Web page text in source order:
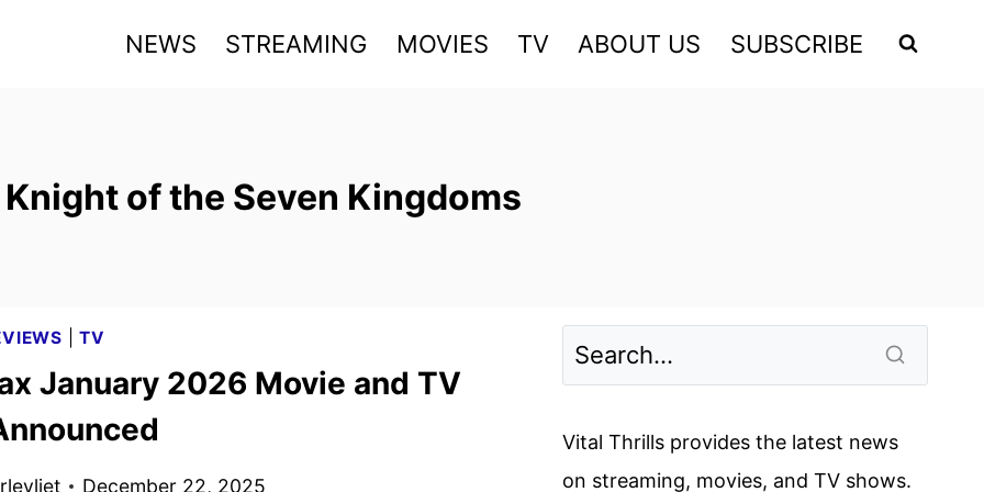
NEWS STREAMING MOVIES TV ABOUT US SUBSCRIBE
Knight of the Seven Kingdoms
|TV
January 2026 Movie and TV
December 22, 2025
Vital Thrills provides the latest news
on streaming, movies, and TV shows.